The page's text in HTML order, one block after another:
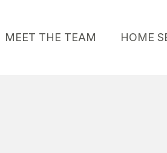
MEET THE TEAM HOME